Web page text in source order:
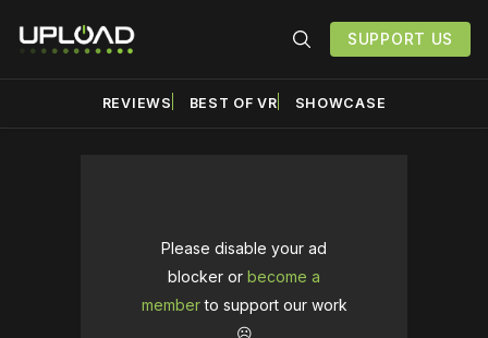
SUPPORT US
REVIEWS BEST OF VR SHOWCASE
Please disable your ad
blocker or become a
memberto support our work
☹️